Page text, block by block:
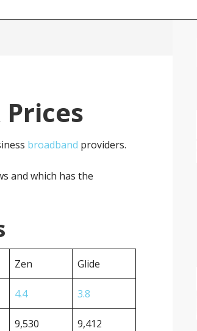
broadband providers.
and which has the
Zen Glide
4.4 3.8
9,530 9,412